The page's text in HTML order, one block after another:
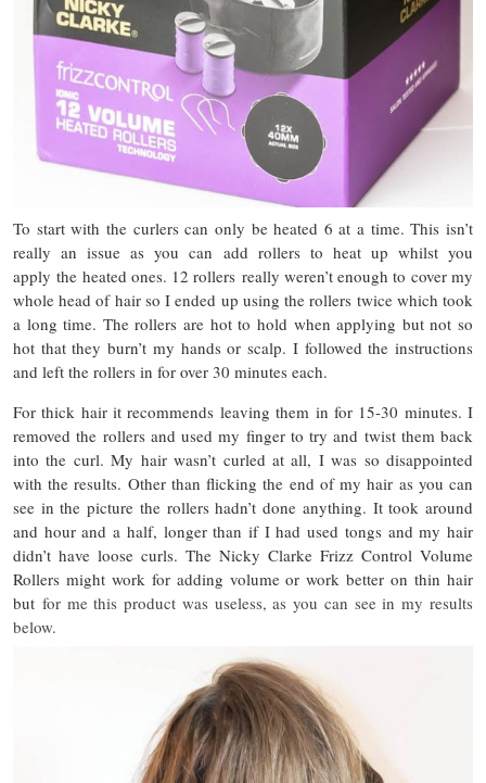
To start with the curlers can only be heated 6 at a time. This isn’t
really an issue as you can add rollers to heat up whilst you
apply the heated ones. 12 rollers really weren’t enough to cover my
whole head of hair so I ended up using the rollers twice which took
a long time. The rollers are hot to hold when applying but not so
hot that they burn’t my hands or scalp. I followed the instructions
and left the rollers in for over 30 minutes each.
For thick hair it recommends leaving them in for 15-30 minutes. I
removed the rollers and used my finger to try and twist them back
into the curl. My hair wasn’t curled at all, I was so disappointed
with the results. Other than flicking the end of my hair as you can
see in the picture the rollers hadn’t done anything. It took around
and hour and a half, longer than if I had used tongs and my hair
didn’t have loose curls. The Nicky Clarke Frizz Control Volume
Rollers might work for adding volume or work better on thin hair
but for me this product was useless, as you can see in my results
below.